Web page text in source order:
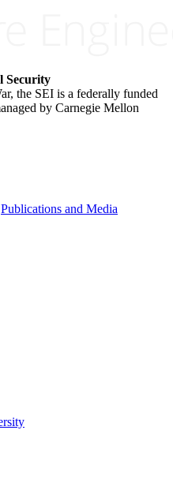
Security
the SEI is a federally funded
by Carnegie Mellon
Publications and Media